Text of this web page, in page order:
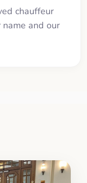
chauffeur
and our